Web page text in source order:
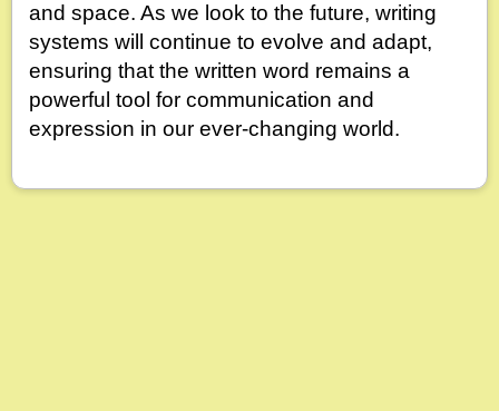
and space. As we look to the future, writing
systems will continue to evolve and adapt,
ensuring that the written word remains a
powerful tool for communication and
expression in our ever-changing world.